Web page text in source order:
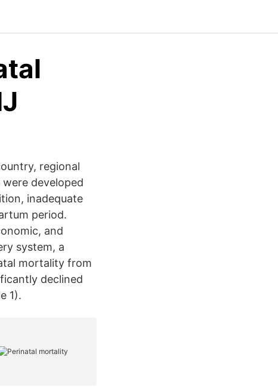
regional
developed
inadequate
period.
and
system, a
mortality from
declined
1).